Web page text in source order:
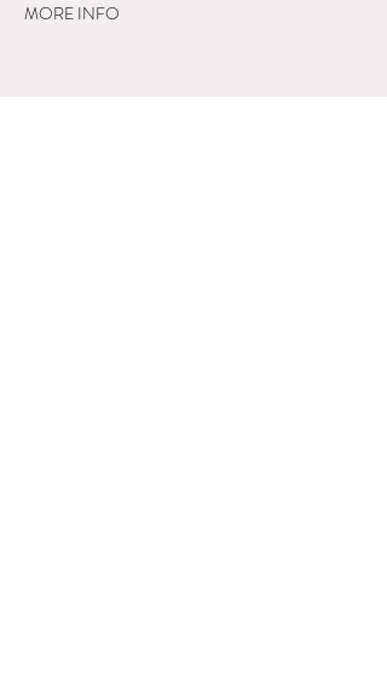
MORE INFO